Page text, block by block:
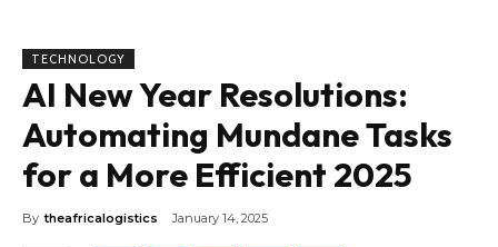
TECHNOLOGY
AI New Year Resolutions:
Automating Mundane Tasks
for a More Efficient 2025
By theafricalogistics January 14, 2025